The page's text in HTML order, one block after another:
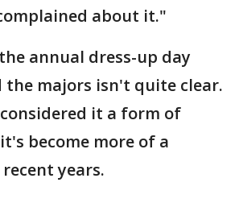
about it."
annual dress-up day
the majors isn't quite clear.
it a form of
become more of a
years.